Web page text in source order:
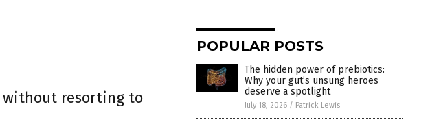
without resorting to
POPULAR POSTS
The hidden power of prebiotics:
Why your gut’s unsung heroes
deserve a spotlight
July 18, 2026 / Patrick Lewis